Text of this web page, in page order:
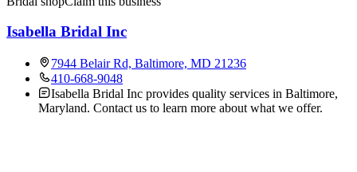
Isabella Bridal Inc
7944 Belair Rd, Baltimore, MD 21236
410-668-9048
Isabella Bridal Inc provides quality services in Baltimore,
Maryland. Contact us to learn more about what we offer.